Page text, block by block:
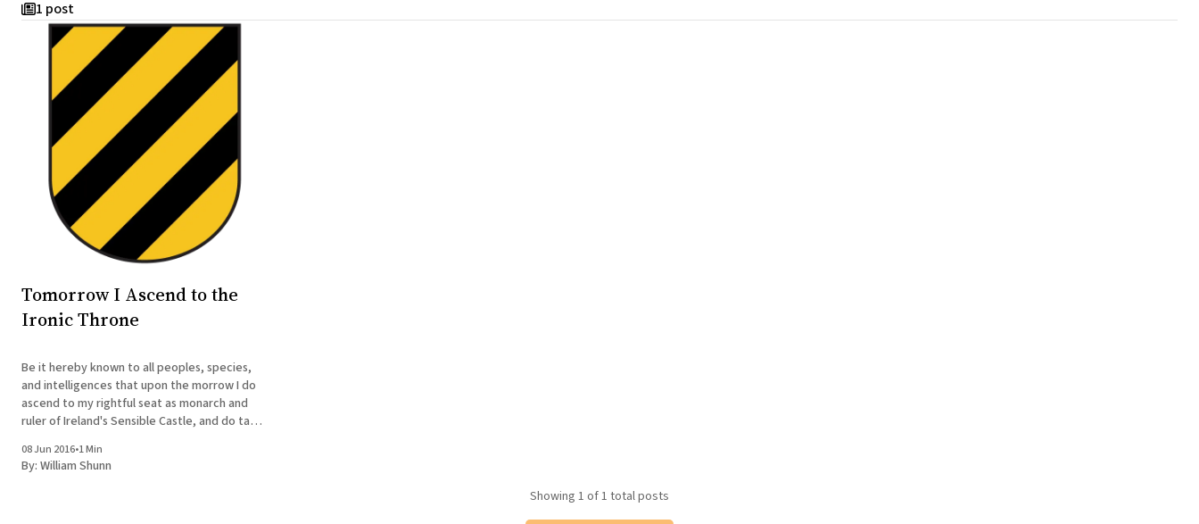
1 post
Tomorrow I Ascend to the
Ironic Throne
Be it hereby known to all peoples, species,
and intelligences that upon the morrow I do
ascend to my rightful seat as monarch and
ruler of Ireland's Sensible Castle, and do take
Irritable. Be it also known that my coronation
08 Jun 2016•1 Min
By: William Shunn
Showing 1 of 1 total posts